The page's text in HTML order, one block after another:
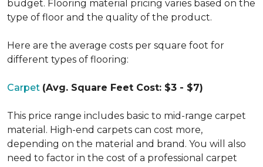
budget. Flooring material pricing varies based on the
type of floor and the quality of the product.
Here are the average costs per square foot for
different types of flooring:
Carpet (Avg. Square Feet Cost: $3 - $7)
This price range includes basic to mid-range carpet
material. High-end carpets can cost more,
depending on the material and brand. You will also
need to factor in the cost of a professional carpet